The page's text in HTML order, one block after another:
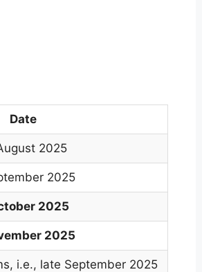
Date
2025
2025
2025
2025
i.e., late September 2025